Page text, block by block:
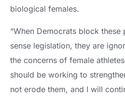
biological females.
“When Democrats block
sense legislation, they are
the concerns of female
should be working to
not erode them, and I will